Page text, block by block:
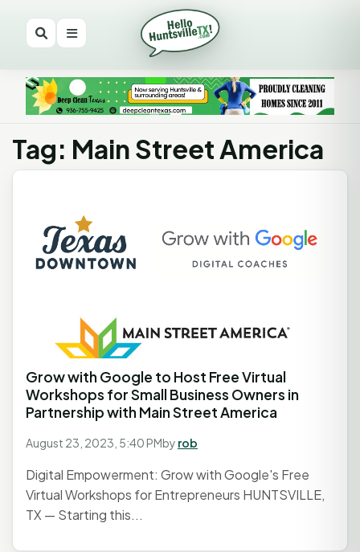
Tag: Main Street America
Grow with Google to Host Free Virtual
Workshops for Small Business Owners in
Partnership with Main Street America
August 23, 2023, 5:40 PMby rob
Digital Empowerment: Grow with Google's Free
Virtual Workshops for Entrepreneurs HUNTSVILLE,
TX — Starting this...